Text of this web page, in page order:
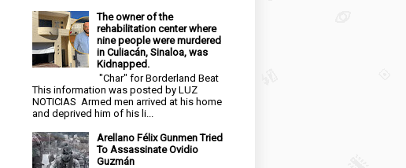
The owner of the
rehabilitation center where
nine people were murdered
in Culiacán, Sinaloa, was
Kidnapped.
"Char" for Borderland Beat
This information was posted by LUZ
NOTICIAS Armed men arrived at his home
and deprived him of his li...
Arellano Félix Gunmen Tried
To Assassinate Ovidio
Guzmán